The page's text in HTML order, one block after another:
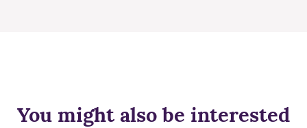
You might also be interested